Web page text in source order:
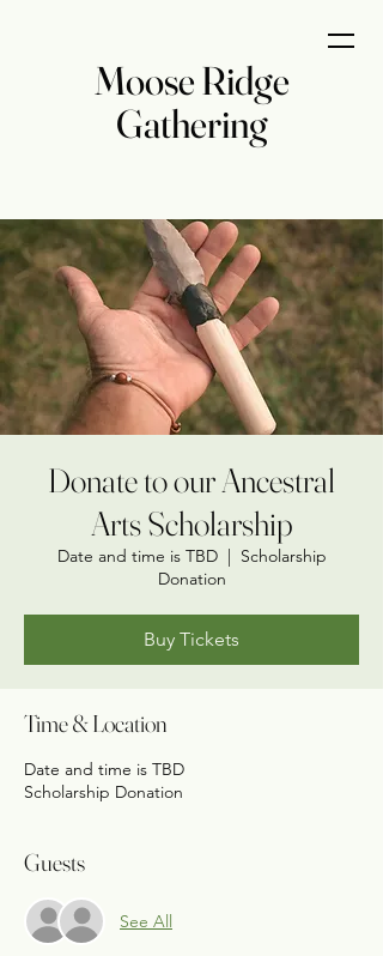
Moose Ridge
Gathering
Donate to our Ancestral
Arts Scholarship
Date and time is TBD
  |
Scholarship
Donation
Buy Tickets
Time & Location
Date and time is TBD
Scholarship Donation
Guests
See All